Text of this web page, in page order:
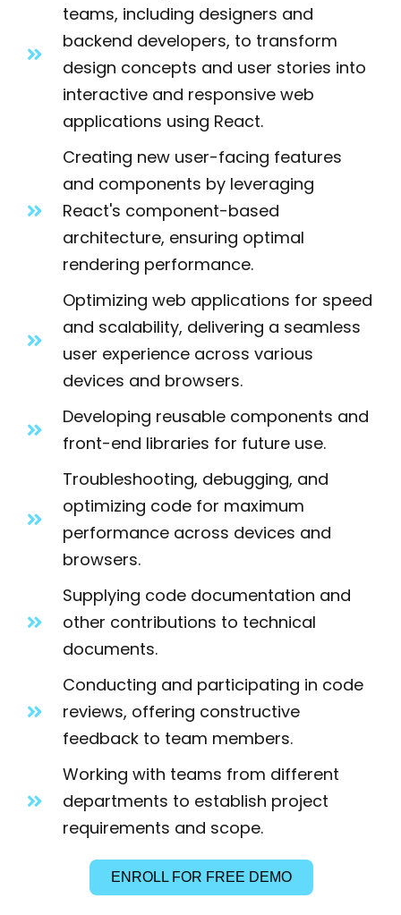
teams, including designers and
backend developers, to transform
design concepts and user stories into
interactive and responsive web
applications using React.
Creating new user-facing features
and components by leveraging
React's component-based
architecture, ensuring optimal
rendering performance.
Optimizing web applications for speed
and scalability, delivering a seamless
user experience across various
devices and browsers.
Developing reusable components and
front-end libraries for future use.
Troubleshooting, debugging, and
optimizing code for maximum
performance across devices and
browsers.
Supplying code documentation and
other contributions to technical
documents.
Conducting and participating in code
reviews, offering constructive
feedback to team members.
Working with teams from different
departments to establish project
requirements and scope.
ENROLL FOR FREE DEMO